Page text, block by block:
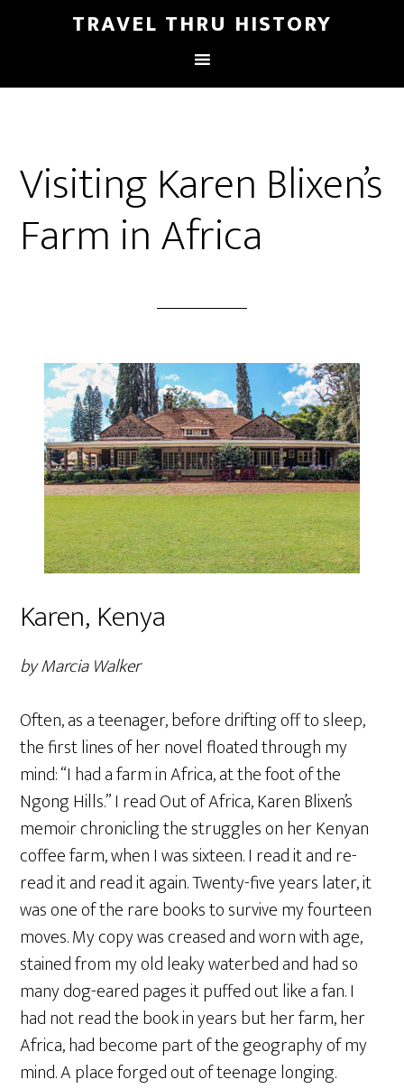
TRAVEL THRU HISTORY
Visiting Karen Blixen’s
Farm in Africa
Karen, Kenya
by Marcia Walker
Often, as a teenager, before drifting off to sleep,
the first lines of her novel floated through my
mind: “I had a farm in Africa, at the foot of the
Ngong Hills.” I read Out of Africa, Karen Blixen’s
memoir chronicling the struggles on her Kenyan
coffee farm, when I was sixteen. I read it and re-
read it and read it again. Twenty-five years later, it
was one of the rare books to survive my fourteen
moves. My copy was creased and worn with age,
stained from my old leaky waterbed and had so
many dog-eared pages it puffed out like a fan. I
had not read the book in years but her farm, her
Africa, had become part of the geography of my
mind. A place forged out of teenage longing.